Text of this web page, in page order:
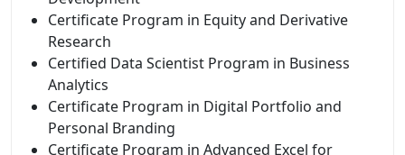
Certificate Program in Equity and Derivative
Research
Certified Data Scientist Program in Business
Analytics
Certificate Program in Digital Portfolio and
Personal Branding
Certificate Program in Advanced Excel for